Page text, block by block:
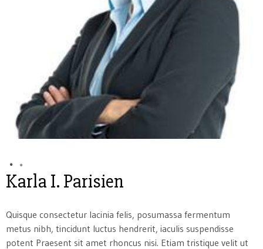
Karla I. Parisien
Quisque consectetur lacinia felis, posumassa fermentum
metus nibh, tincidunt luctus hendrerit, iaculis suspendisse
potent Praesent sit amet rhoncus nisi. Etiam tristique velit ut